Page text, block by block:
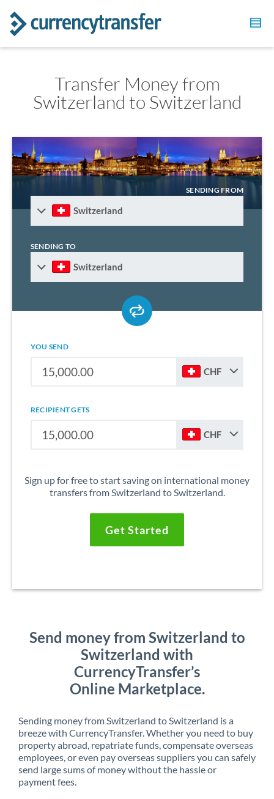
Transfer Money from
Switzerland to Switzerland
SENDING FROM
Switzerland
SENDING TO
Switzerland
YOU SEND
CHF
RECIPIENT GETS
CHF
Sign up for free to start saving on international money
transfers from Switzerland to Switzerland.
Get Started
Send money from Switzerland to
Switzerland with
CurrencyTransfer’s
Online Marketplace.
Sending money from Switzerland to Switzerland is a
breeze with CurrencyTransfer. Whether you need to buy
property abroad, repatriate funds, compensate overseas
employees, or even pay overseas suppliers you can safely
send large sums of money without the hassle or
payment fees.